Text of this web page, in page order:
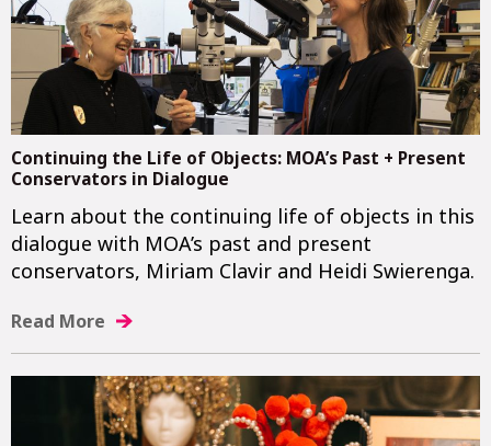
Continuing the Life of Objects: MOA’s Past + Present
Conservators in Dialogue
Learn about the continuing life of objects in this
dialogue with MOA’s past and present
conservators, Miriam Clavir and Heidi Swierenga.
Read More